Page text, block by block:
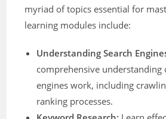
myriad of topics essential for
learning modules include:
Understanding Search
comprehensive understanding
engines work, including
ranking processes.